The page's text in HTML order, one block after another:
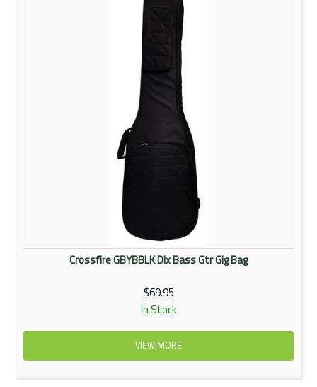
Rentals
Community
My Account
Contact Us
Crossfire GBYBBLK Dlx Bass Gtr Gig Bag
$69.95
In Stock
VIEW MORE